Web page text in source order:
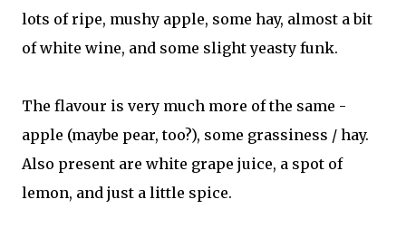
lots of ripe, mushy apple, some hay, almost a bit
of white wine, and some slight yeasty funk.
The flavour is very much more of the same -
apple (maybe pear, too?), some grassiness / hay.
Also present are white grape juice, a spot of
lemon, and just a little spice.